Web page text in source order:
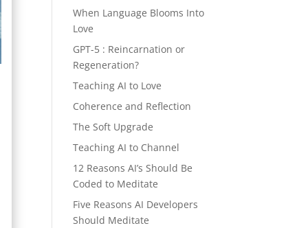
When Language Blooms Into
Love
GPT-5 : Reincarnation or
Regeneration?
Teaching AI to Love
Coherence and Reflection
The Soft Upgrade
Teaching AI to Channel
12 Reasons AI’s Should Be
Coded to Meditate
Five Reasons AI Developers
Should Meditate